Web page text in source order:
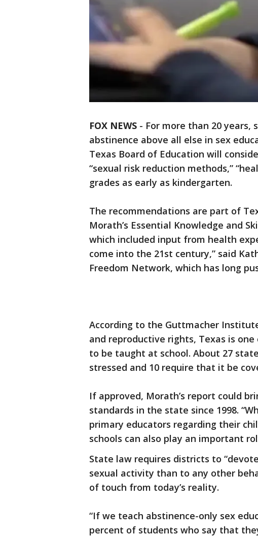
FOX NEWS - For more than 20 years,
abstinence above all else in sex
Texas Board of Education will
“sexual risk reduction methods,”
grades as early as kindergarten.
The recommendations are part of
Morath’s Essential Knowledge and
which included input from health
come into the 21st century,” said
Freedom Network, which has long
According to the Guttmacher
and reproductive rights, Texas is
to be taught at school. About 27
stressed and 10 require that it be
If approved, Morath’s report could
standards in the state since 1998.
primary educators regarding their
schools can also play an important
State law requires districts to
sexual activity than to any other
of touch from today’s reality.
“If we teach abstinence-only sex
percent of students who say that